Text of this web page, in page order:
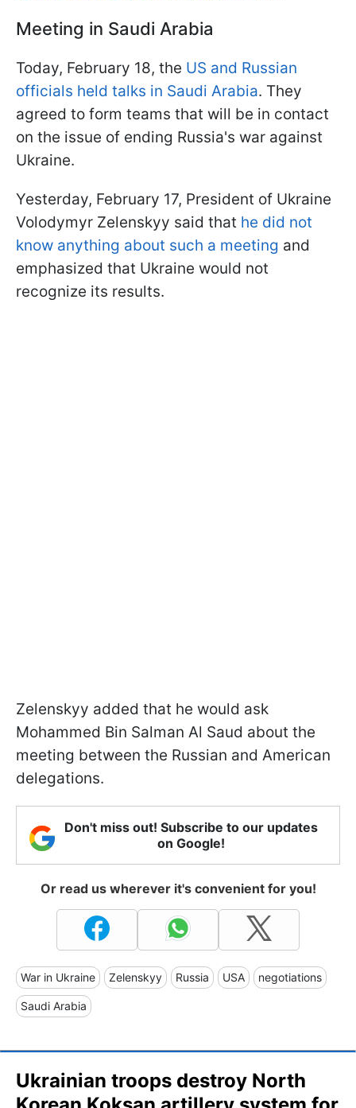
Meeting in Saudi Arabia
Today, February 18, the US and Russian
officials held talks in Saudi Arabia. They
agreed to form teams that will be in contact
on the issue of ending Russia's war against
Ukraine.
Yesterday, February 17, President of Ukraine
Volodymyr Zelenskyy said that he did not
know anything about such a meeting and
emphasized that Ukraine would not
recognize its results.
Zelenskyy added that he would ask
Mohammed Bin Salman Al Saud about the
meeting between the Russian and American
delegations.
Don't miss out! Subscribe to our updates
on Google!
Or read us wherever it's convenient for you!
War in Ukraine Zelenskyy Russia USA negotiations
Saudi Arabia
Ukrainian troops destroy North